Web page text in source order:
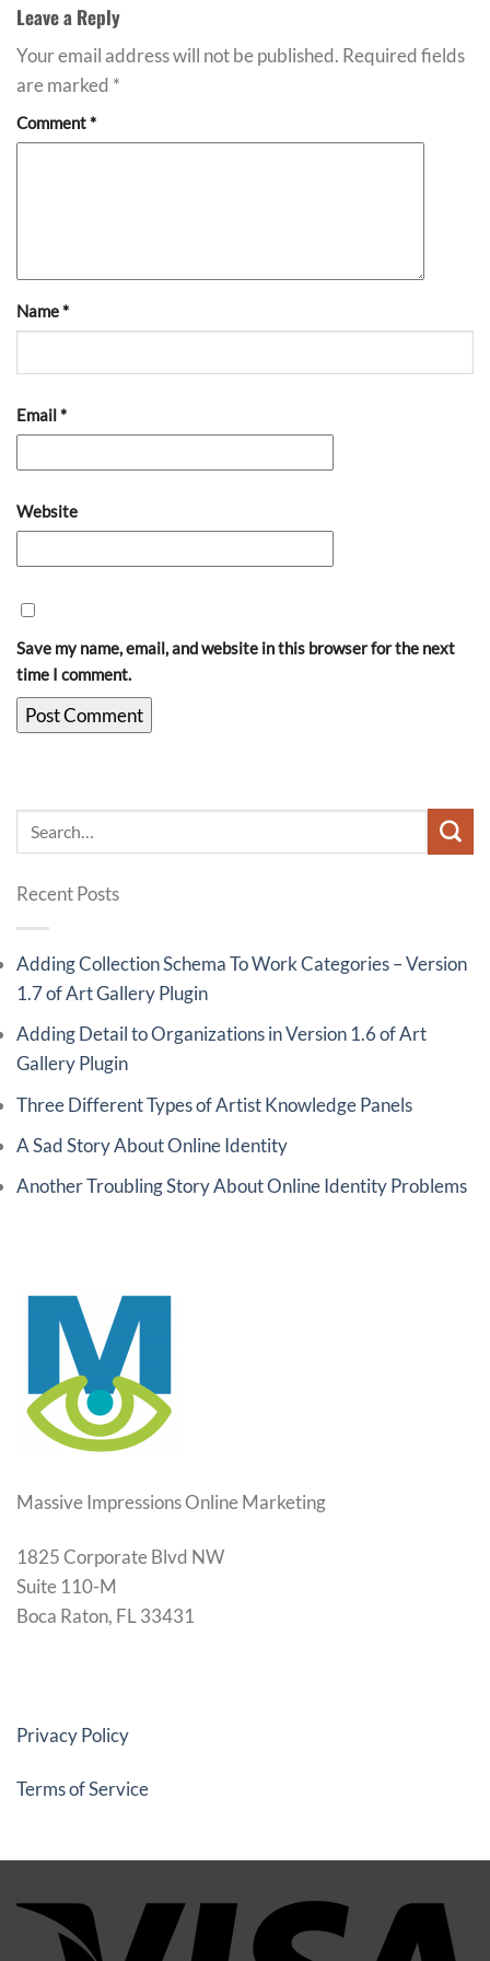
Leave a Reply
Your email address will not be published. Required fields
are marked *
Comment*
Name*
Email*
Website
Save my name, email, and website in this browser for the next
time I comment.
Recent Posts
Adding Collection Schema To Work Categories – Version
1.7 of Art Gallery Plugin
Adding Detail to Organizations in Version 1.6 of Art
Gallery Plugin
Three Different Types of Artist Knowledge Panels
A Sad Story About Online Identity
Another Troubling Story About Online Identity Problems
Massive Impressions Online Marketing
1825 Corporate Blvd NW
Suite 110-M
Boca Raton, FL 33431
Privacy Policy
Terms of Service